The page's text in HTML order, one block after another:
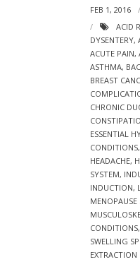
FEB 1, 2016
ACID
DYSENTERY,
ACUTE PAIN,
ASTHMA,
BREAST
CHRONIC
ESSENTIAL
CONDITIONS,
HEADACHE,
SYSTEM,
INDUCTION,
CONDITIONS,
SWELLING
EXTRACTION